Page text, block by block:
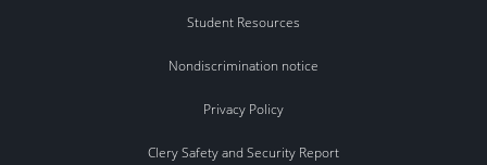
Student Resources
Nondiscrimination notice
Privacy Policy
Clery Safety and Security Report